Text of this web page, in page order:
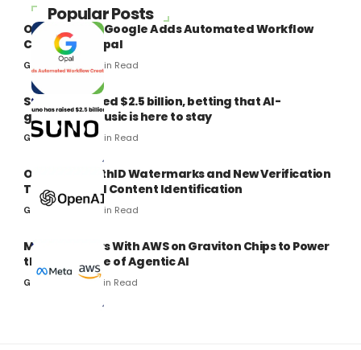
Popular Posts
Opal Google: Google Adds Automated Workflow
Creation to Opal
Gaurav Kumar 8 Min Read
Suno has raised $2.5 billion, betting that AI-
generated music is here to stay
Gaurav Kumar9 Min Read
OpenAI’s SynthID Watermarks and New Verification
Tools Boost AI Content Identification
Gaurav Kumar 8 Min Read
Meta Partners With AWS on Graviton Chips to Power
the Next Wave of Agentic AI
Gaurav Kumar7 Min Read